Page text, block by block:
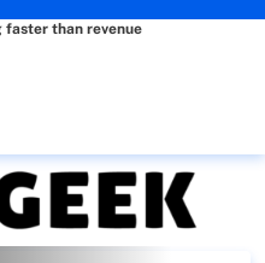
faster than revenue